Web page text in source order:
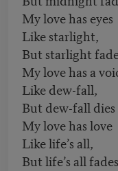
My love has eyes
Like starlight,
But starlight
My love has a
Like dew-fall,
But dew-fall
My love has love
Like life’s all,
But life’s all